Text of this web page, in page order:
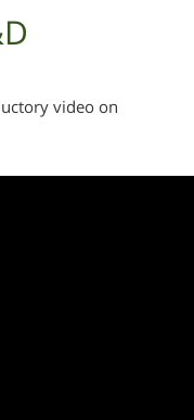
video on